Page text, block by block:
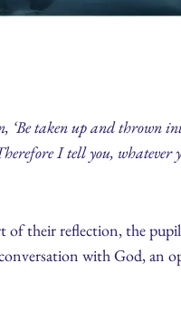
taken up and thrown
I tell you, whatever
their reflection, the
with God, an